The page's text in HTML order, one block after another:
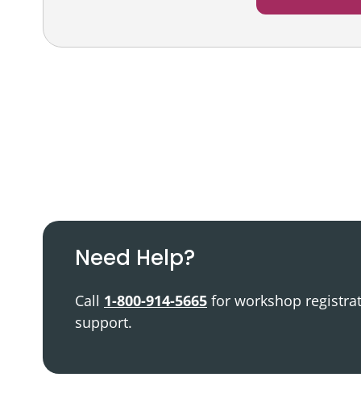
Video Resources
Need Help?
Call 1-800-914-5665 for workshop
support.